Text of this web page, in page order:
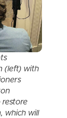
(left) with
which will